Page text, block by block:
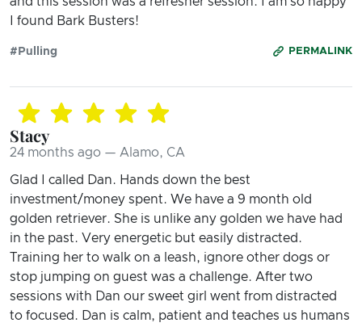
I found Bark Busters!
PERMALINK
#Pulling
Stacy
24 months ago — Alamo, CA
Glad I called Dan. Hands down the best
investment/money spent. We have a 9 month old
golden retriever. She is unlike any golden we have had
in the past. Very energetic but easily distracted.
Training her to walk on a leash, ignore other dogs or
stop jumping on guest was a challenge. After two
sessions with Dan our sweet girl went from distracted
to focused. Dan is calm, patient and teaches us humans